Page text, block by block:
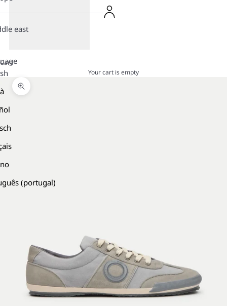
east
(portugal)
Cart
Your cart is empty
Zoom picture